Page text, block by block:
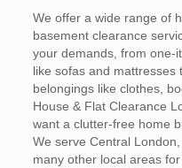
We offer a wide range of
basement clearance
your demands, from one-
like sofas and
belongings like clothes,
House & Flat Clearance
want a clutter-free home
We serve Central
many other local areas